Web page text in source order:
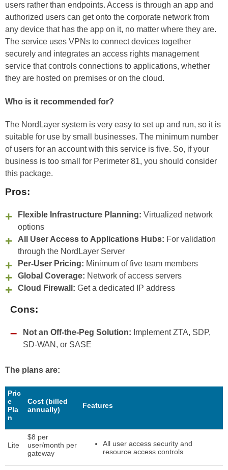
users rather than endpoints. Access is through an app and
authorized users can get onto the corporate network from
any device that has the app on it, no matter where they are.
The service uses VPNs to connect devices together
securely and integrates an access rights management
service that controls connections to applications, whether
they are hosted on premises or on the cloud.
Who is it recommended for?
The NordLayer system is very easy to set up and run, so it is
suitable for use by small businesses. The minimum number
of users for an account with this service is five. So, if your
business is too small for Perimeter 81, you should consider
this package.
Pros:
Flexible Infrastructure Planning: Virtualized network
options
All User Access to Applications Hubs: For validation
through the NordLayer Server
Per-User Pricing: Minimum of five team members
Global Coverage: Network of access servers
Cloud Firewall: Get a dedicated IP address
Cons:
Not an Off-the-Peg Solution: Implement ZTA, SDP,
SD-WAN, or SASE
The plans are:
Pric
e
Pla
n
Cost (billed
annually)
Features
Lite
$8 per
user/month per
gateway
All user access security and
resource access controls